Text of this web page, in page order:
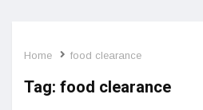
Home food clearance
Tag: food clearance